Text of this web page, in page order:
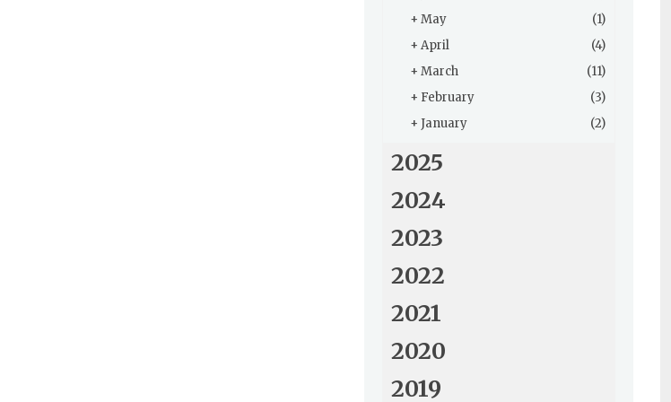
+ May
(1)
+ April
(4)
+ March
(11)
+ February
(3)
+ January (2)
2025
2024
2023
2022
2021
2020
2019